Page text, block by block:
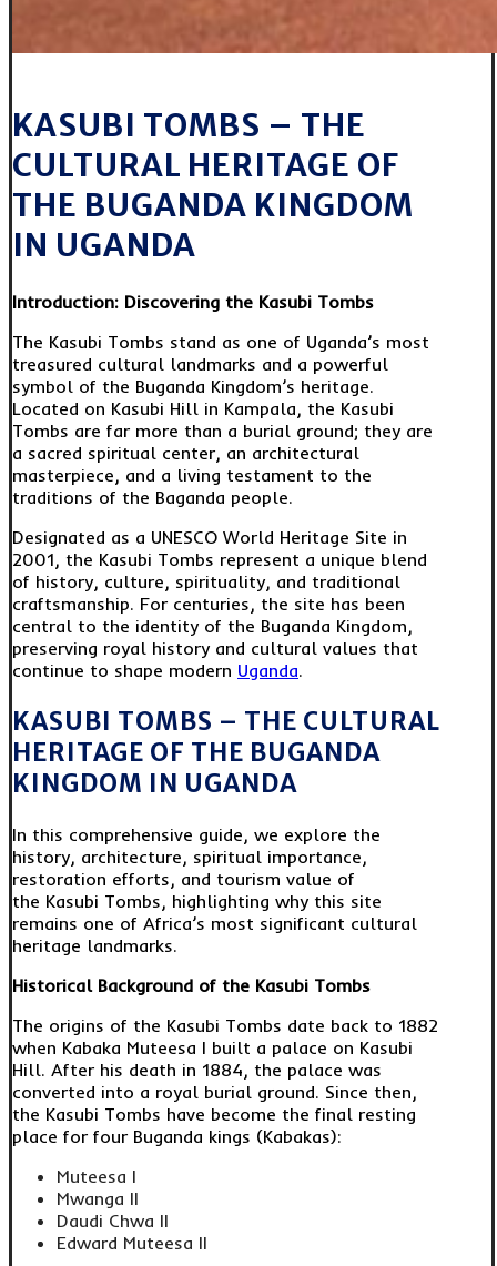
KASUBI TOMBS – THE
CULTURAL HERITAGE OF
THE BUGANDA KINGDOM
IN UGANDA
Introduction: Discovering the Kasubi Tombs
The Kasubi Tombs stand as one of Uganda’s most
treasured cultural landmarks and a powerful
symbol of the Buganda Kingdom’s heritage.
Located on Kasubi Hill in Kampala, the Kasubi
Tombs are far more than a burial ground; they are
a sacred spiritual center, an architectural
masterpiece, and a living testament to the
traditions of the Baganda people.
Designated as a UNESCO World Heritage Site in
2001, the Kasubi Tombs represent a unique blend
of history, culture, spirituality, and traditional
craftsmanship. For centuries, the site has been
central to the identity of the Buganda Kingdom,
preserving royal history and cultural values that
continue to shape modern Uganda.
KASUBI TOMBS – THE CULTURAL
HERITAGE OF THE BUGANDA
KINGDOM IN UGANDA
In this comprehensive guide, we explore the
history, architecture, spiritual importance,
restoration efforts, and tourism value of
the Kasubi Tombs, highlighting why this site
remains one of Africa’s most significant cultural
heritage landmarks.
Historical Background of the Kasubi Tombs
The origins of the Kasubi Tombs date back to 1882
when Kabaka Muteesa I built a palace on Kasubi
Hill. After his death in 1884, the palace was
converted into a royal burial ground. Since then,
the Kasubi Tombs have become the final resting
place for four Buganda kings (Kabakas):
Muteesa I
Mwanga II
Daudi Chwa II
Edward Muteesa II